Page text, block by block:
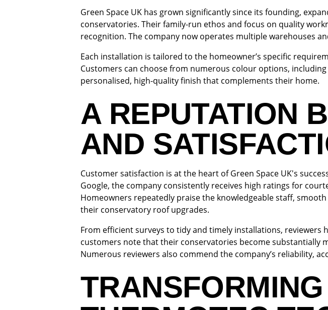
Green Space UK has grown significantly since its founding,
conservatories. Their family-run ethos and focus on quality
recognition. The company now operates multiple warehouses
Each installation is tailored to the homeowner’s specific
Customers can choose from numerous colour options,
personalised, high-quality finish that complements their home.
A REPUTATION
AND
Customer satisfaction is at the heart of Green Space UK's
Google, the company consistently receives high ratings for
Homeowners repeatedly praise the knowledgeable staff,
their conservatory roof upgrades.
From efficient surveys to tidy and timely installations,
customers note that their conservatories become substantially
Numerous reviewers also commend the company’s reliability,